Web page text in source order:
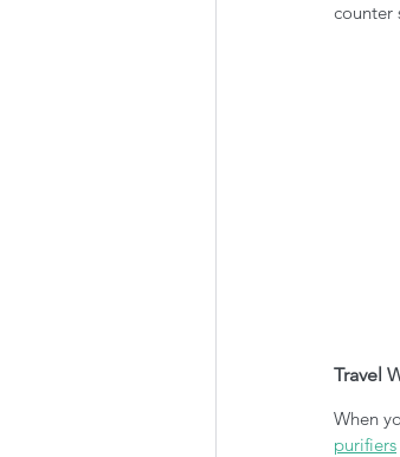
counter
Travel
When
purifiers